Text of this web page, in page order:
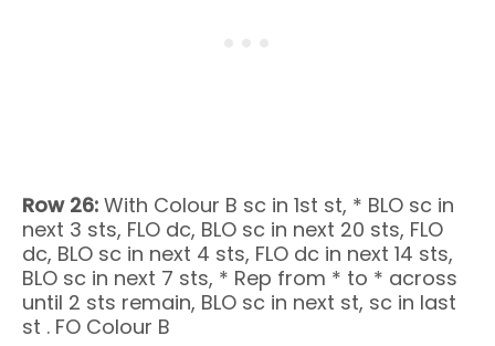
Row 26: With Colour B sc in 1st st, * BLO sc in
next 3 sts, FLO dc, BLO sc in next 20 sts, FLO
dc, BLO sc in next 4 sts, FLO dc in next 14 sts,
BLO sc in next 7 sts, * Rep from * to * across
until 2 sts remain, BLO sc in next st, sc in last
st . FO Colour B